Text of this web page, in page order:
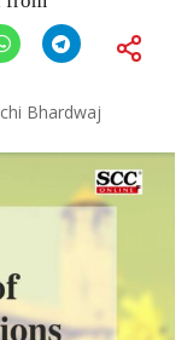
Bhardwaj